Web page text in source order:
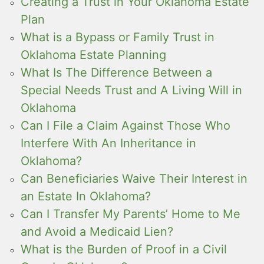
Plan
What is a Bypass or Family Trust in
Oklahoma Estate Planning
What Is The Difference Between a
Special Needs Trust and A Living Will in
Oklahoma
Can I File a Claim Against Those Who
Interfere With An Inheritance in
Oklahoma?
Can Beneficiaries Waive Their Interest in
an Estate In Oklahoma?
Can I Transfer My Parents’ Home to Me
and Avoid a Medicaid Lien?
What is the Burden of Proof in a Civil